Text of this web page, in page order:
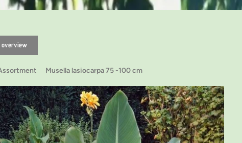
overview
Musella lasiocarpa 75 -100 cm